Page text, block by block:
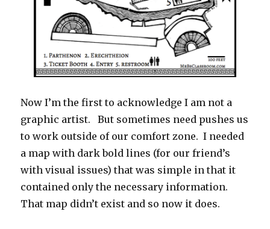
Now I’m the first to acknowledge I am not a
graphic artist. But sometimes need pushes us
to work outside of our comfort zone. I needed
a map with dark bold lines (for our friend’s
with visual issues) that was simple in that it
contained only the necessary information.
That map didn’t exist and so now it does.